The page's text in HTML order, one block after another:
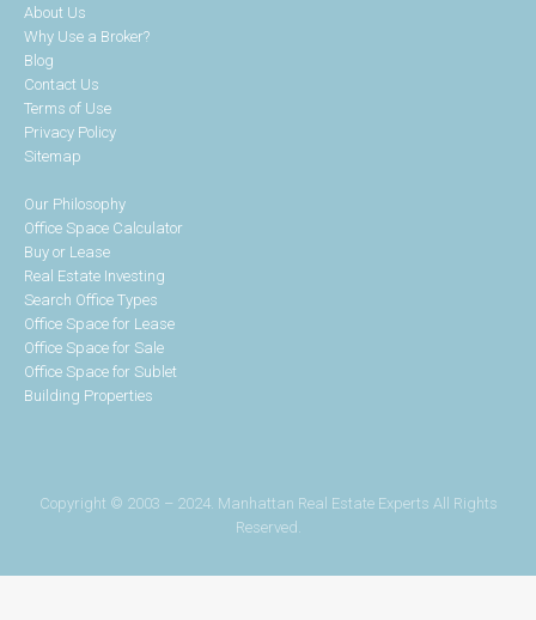
About Us
Why Use a Broker?
Blog
Contact Us
Terms of Use
Privacy Policy
Sitemap
Our Philosophy
Office Space Calculator
Buy or Lease
Real Estate Investing
Search Office Types
Office Space for Lease
Office Space for Sale
Office Space for Sublet
Building Properties
Copyright © 2003 – 2024. Manhattan Real Estate Experts All Rights
Reserved.